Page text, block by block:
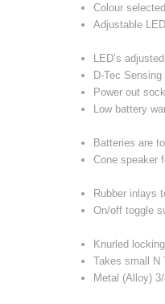
Colour
Adjustable
LED’s
D-Tec
Power out
Low battery
Batteries are
Cone speaker
Rubber inlays
On/off toggle
Knurled
Takes small N
Metal (Alloy)